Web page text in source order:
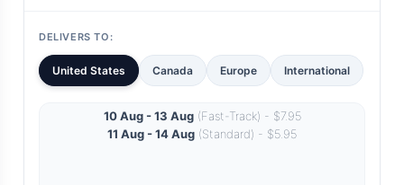
DELIVERS TO:
United States Canada Europe International
10 Aug - 13 Aug(Fast-Track) - $7.95
11 Aug - 14 Aug (Standard) - $5.95